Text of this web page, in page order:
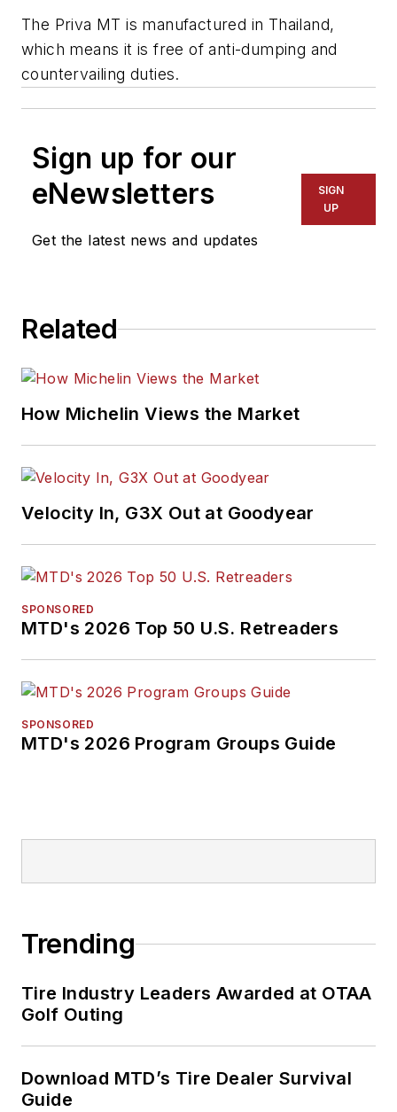
The Priva MT is manufactured in Thailand,
which means it is free of anti-dumping and
countervailing duties.
Sign up for our
eNewsletters
Get the latest news and updates
SIGN
UP
Related
How Michelin Views the Market
Velocity In, G3X Out at Goodyear
SPONSORED
MTD's 2026 Top 50 U.S. Retreaders
SPONSORED
MTD's 2026 Program Groups Guide
Trending
Tire Industry Leaders Awarded at OTAA
Golf Outing
Download MTD’s Tire Dealer Survival
Guide